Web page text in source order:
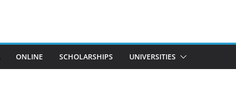
ONLINE SCHOLARSHIPS UNIVERSITIES